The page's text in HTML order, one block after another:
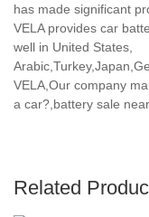
has made significant
VELA provides car
well in United States,
VELA,Our company
a car?,battery sale
Related